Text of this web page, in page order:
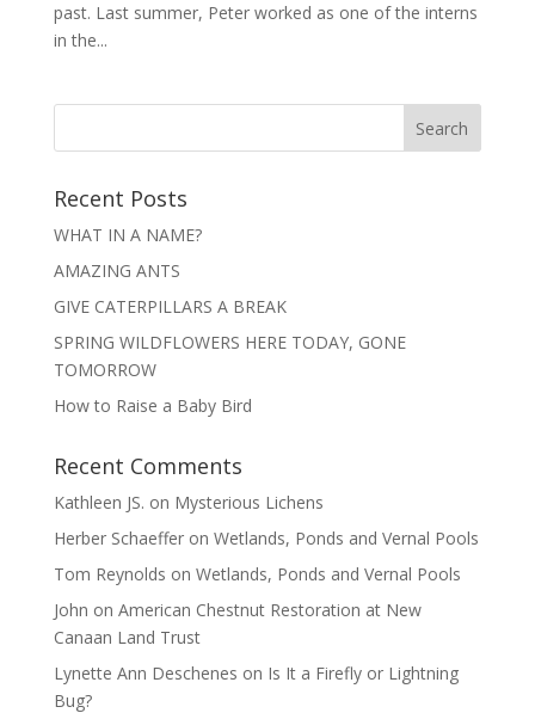
past. Last summer, Peter worked as one of the interns
in the...
Recent Posts
WHAT IN A NAME?
AMAZING ANTS
GIVE CATERPILLARS A BREAK
SPRING WILDFLOWERS HERE TODAY, GONE
TOMORROW
How to Raise a Baby Bird
Recent Comments
Kathleen JS. on Mysterious Lichens
Herber Schaefferon Wetlands, Ponds and Vernal Pools
Tom Reynolds on Wetlands, Ponds and Vernal Pools
John on American Chestnut Restoration at New
Canaan Land Trust
Lynette Ann Deschenes on Is It a Firefly or Lightning
Bug?